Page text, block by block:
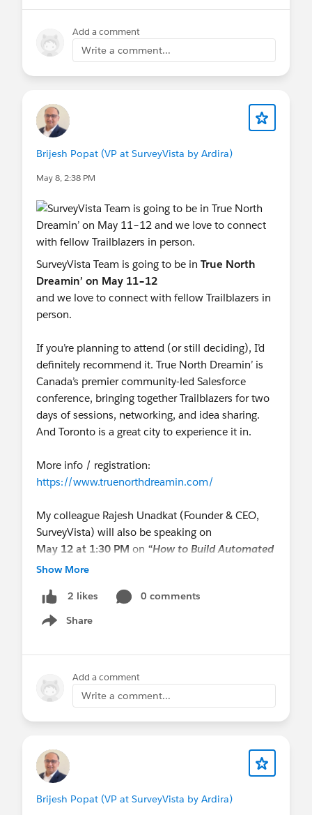
knowledge base article for detailed instructions.
#FREE SurveyVista #Surveys
See you in London,
Team SurveyVista
#Feedback Forms
Add a comment
Write a comment...
Brijesh Popat (VP at SurveyVista by Ardira)
May 8, 2:38 PM
SurveyVista Team is going to be in True North
Dreamin’ on May 11–12
and we love to connect with fellow Trailblazers in
person.
If you’re planning to attend (or still deciding), I’d
definitely recommend it. True North Dreamin’ is
Canada’s premier community-led Salesforce
conference, bringing together Trailblazers for two
days of sessions, networking, and idea sharing.
And Toronto is a great city to experience it in.
More info / registration:
https://www.truenorthdreamin.com/
My colleague Rajesh Unadkat (Founder & CEO,
SurveyVista) will also be speaking on
May 12 at 1:30 PM on “How to Build Automated
Customer Journeys That Scale”
customer signals into real-time automated
actions.
fellow Trailblazers in person.
@True North Dreamin
#Salesforce Surveys
Customer
Show More
2 likes
0 comments
Share
Show menu
Add a comment
Write a comment...
Brijesh Popat (VP at SurveyVista by Ardira)